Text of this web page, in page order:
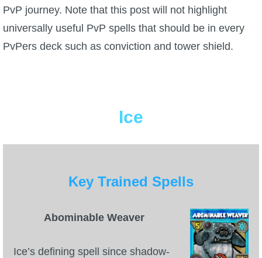
W101 Spell Guides
W101 Training Point Guides
P101 Companion Guides
P101 Dungeon, Boss & NPC Guides
P101 Farming Guides
P101 Gear, Ships & Mounts
PvP journey. Note that this post will not highlight
universally useful PvP spells that should be in every
PvPers deck such as conviction and tower shield.
Ice
Key Trained Spells
Abominable Weaver
Ice’s defining spell since shadow-